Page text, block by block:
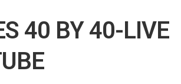
40 BY 40-LIVE